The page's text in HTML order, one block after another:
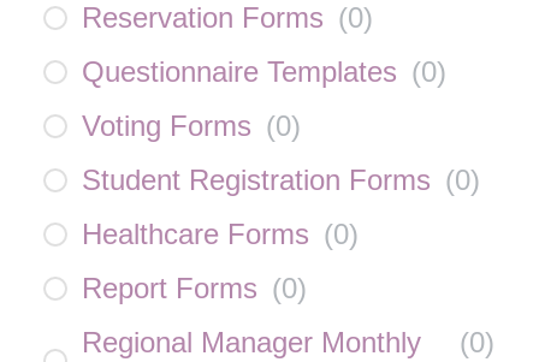
Reservation Forms (0)
Questionnaire Templates (0)
Voting Forms (0)
Student Registration Forms (0)
Healthcare Forms (0)
Report Forms (0)
Regional Manager Monthly
(0)